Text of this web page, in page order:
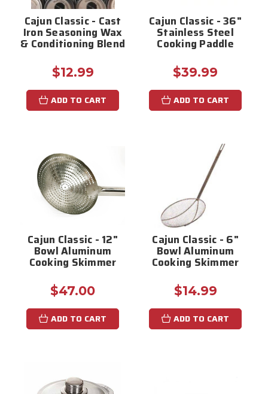
Cajun Classic - Cast
Iron Seasoning Wax
& Conditioning Blend
$12.99
ADD TO CART
Cajun Classic - 36"
Stainless Steel
Cooking Paddle
$39.99
ADD TO CART
Cajun Classic - 12"
Bowl Aluminum
Cooking Skimmer
$47.00
ADD TO CART
Cajun Classic - 6"
Bowl Aluminum
Cooking Skimmer
$14.99
ADD TO CART